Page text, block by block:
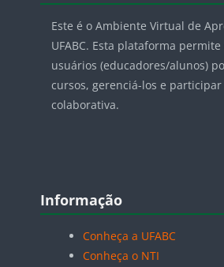
Este é o Ambiente Virtual de
UFABC. Esta plataforma permite
usuários (educadores/alunos)
cursos, gerenciá-los e
colaborativa.
Blocos
Informação
Conheça a UFABC
Conheça o NTI